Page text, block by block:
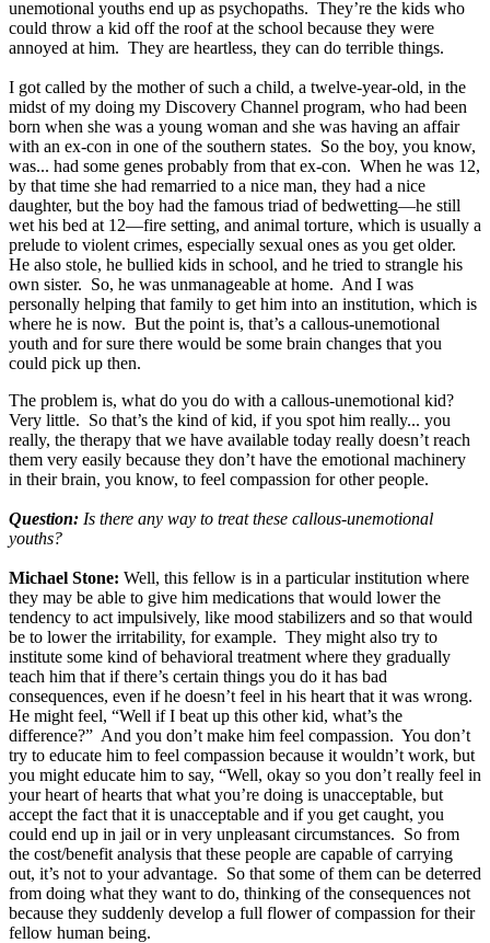
unemotional youths end up as psychopaths. They’re the kids who
could throw a kid off the roof at the school because they were
annoyed at him. They are heartless, they can do terrible things.
I got called by the mother of such a child, a twelve-year-old, in the
midst of my doing my Discovery Channel program, who had been
born when she was a young woman and she was having an affair
with an ex-con in one of the southern states. So the boy, you know,
was... had some genes probably from that ex-con. When he was 12,
by that time she had remarried to a nice man, they had a nice
daughter, but the boy had the famous triad of bedwetting—he still
wet his bed at 12—fire setting, and animal torture, which is usually a
prelude to violent crimes, especially sexual ones as you get older.
He also stole, he bullied kids in school, and he tried to strangle his
own sister. So, he was unmanageable at home. And I was
personally helping that family to get him into an institution, which is
where he is now. But the point is, that’s a callous-unemotional
youth and for sure there would be some brain changes that you
could pick up then.
The problem is, what do you do with a callous-unemotional kid?
Very little. So that’s the kind of kid, if you spot him really... you
really, the therapy that we have available today really doesn’t reach
them very easily because they don’t have the emotional machinery
in their brain, you know, to feel compassion for other people.
Question: Is there any way to treat these callous-unemotional
youths?
Michael Stone: Well, this fellow is in a particular institution where
they may be able to give him medications that would lower the
tendency to act impulsively, like mood stabilizers and so that would
be to lower the irritability, for example. They might also try to
institute some kind of behavioral treatment where they gradually
teach him that if there’s certain things you do it has bad
consequences, even if he doesn’t feel in his heart that it was wrong.
He might feel, “Well if I beat up this other kid, what’s the
difference?” And you don’t make him feel compassion. You don’t
try to educate him to feel compassion because it wouldn’t work, but
you might educate him to say, “Well, okay so you don’t really feel in
your heart of hearts that what you’re doing is unacceptable, but
accept the fact that it is unacceptable and if you get caught, you
could end up in jail or in very unpleasant circumstances. So from
the cost/benefit analysis that these people are capable of carrying
out, it’s not to your advantage. So that some of them can be deterred
from doing what they want to do, thinking of the consequences not
because they suddenly develop a full flower of compassion for their
fellow human being.